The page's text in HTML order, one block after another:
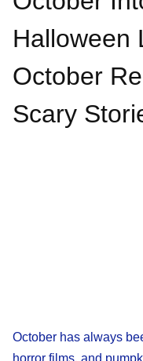
Halloween
October
Scary
October has always
horror films, and